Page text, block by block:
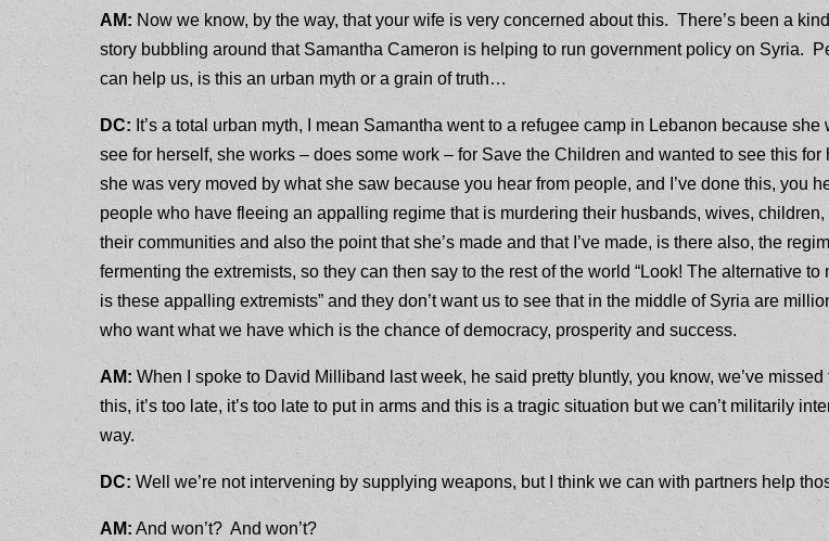
AM: Now we know, by the way, that your wife is very concerned about this. There’s been a
story bubbling around that Samantha Cameron is helping to run government policy on Syria.
can help us, is this an urban myth or a grain of truth…
DC: It’s a total urban myth, I mean Samantha went to a refugee camp in Lebanon because she
see for herself, she works – does some work – for Save the Children and wanted to see this for
she was very moved by what she saw because you hear from people, and I’ve done this, you
people who have fleeing an appalling regime that is murdering their husbands, wives, children,
their communities and also the point that she’s made and that I’ve made, is there also, the
fermenting the extremists, so they can then say to the rest of the world “Look! The alternative to
is these appalling extremists” and they don’t want us to see that in the middle of Syria are
who want what we have which is the chance of democracy, prosperity and success.
AM: When I spoke to David Milliband last week, he said pretty bluntly, you know, we’ve missed
this, it’s too late, it’s too late to put in arms and this is a tragic situation but we can’t militarily
way.
DC: Well we’re not intervening by supplying weapons, but I think we can with partners help
AM: And won’t? And won’t?